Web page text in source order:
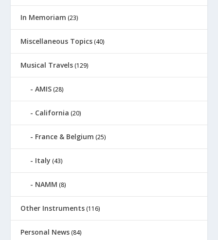
In Memoriam (23)
Miscellaneous Topics (40)
Musical Travels (129)
AMIS (28)
California (20)
France & Belgium (25)
Italy (43)
NAMM (8)
Other Instruments (116)
Personal News (84)